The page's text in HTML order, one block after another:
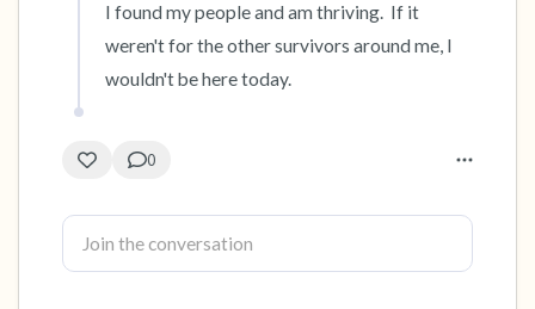
I found my people and am thriving.  If it
weren't for the other survivors around me, I
wouldn't be here today.
0